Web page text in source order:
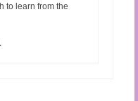
to learn from the